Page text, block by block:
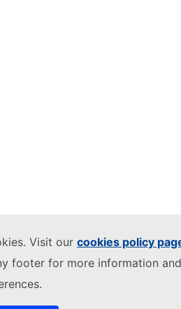
Visit our cookies policy
footer for more information